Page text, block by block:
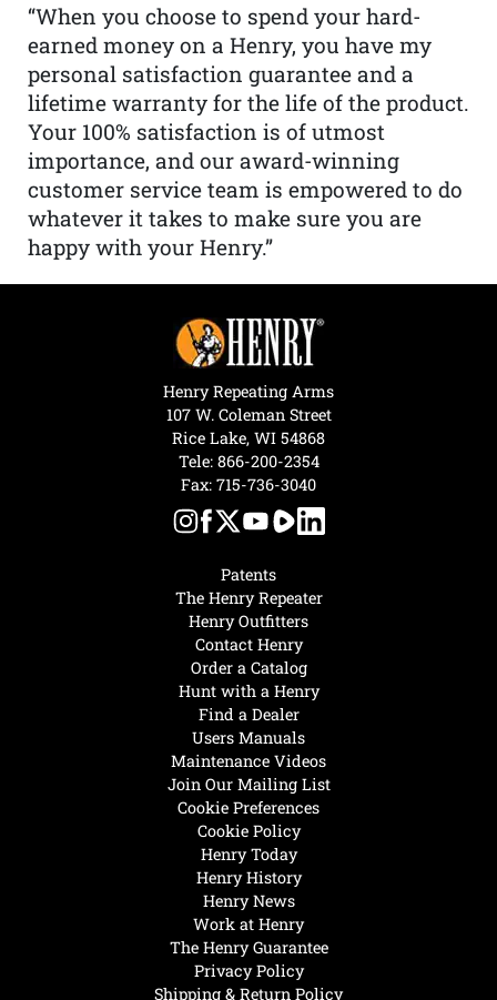
“When you choose to spend your hard-
earned money on a Henry, you have my
personal satisfaction guarantee and a
lifetime warranty for the life of the product.
Your 100% satisfaction is of utmost
importance, and our award-winning
customer service team is empowered to do
whatever it takes to make sure you are
happy with your Henry.”
Henry Today
Henry History
Henry News
Work at Henry
The Henry Guarantee
Privacy Policy
Shipping & Return Policy
Hunt with a Henry
Find a Dealer
Users Manuals
Maintenance Videos
Join Our Mailing List
Cookie Preferences
Cookie Policy
Patents
The Henry Repeater
Henry Outfitters
Contact Henry
Order a Catalog
Henry Repeating Arms
107 W. Coleman Street
Rice Lake, WI 54868
Tele: 866-200-2354
Fax: 715-736-3040